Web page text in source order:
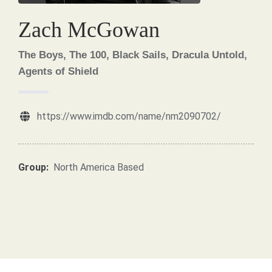
Zach McGowan
The Boys, The 100, Black Sails, Dracula Untold,
Agents of Shield
https://www.imdb.com/name/nm2090702/
Group: North America Based